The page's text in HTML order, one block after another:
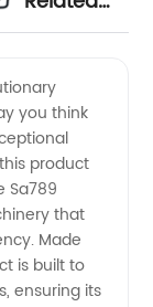
you think
product
Sa789
that
Made
is built to
ensuring its